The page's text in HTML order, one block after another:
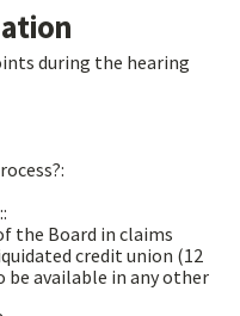
during the hearing
the Board in claims
credit union (12